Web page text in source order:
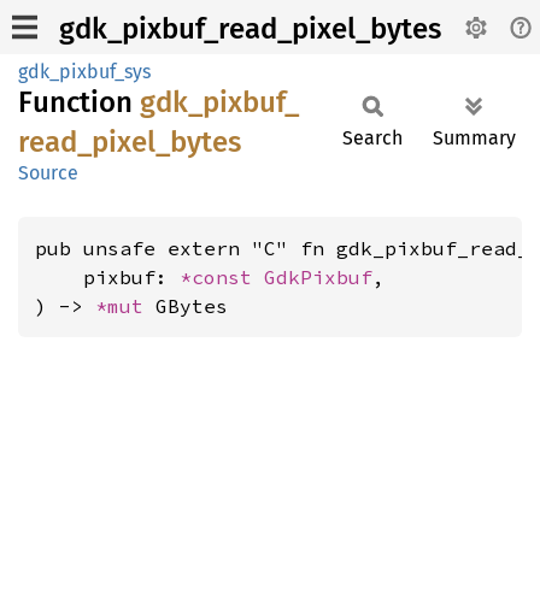
gdk_pixbuf_read_pixel_bytes
gdk_pixbuf_sys
Function gdk_ pixbuf_
read_ pixel_ bytes
Source
Search Summary
pub unsafe extern "C" fn
    pixbuf:
*const GdkPixbuf,
) -> *mut GBytes